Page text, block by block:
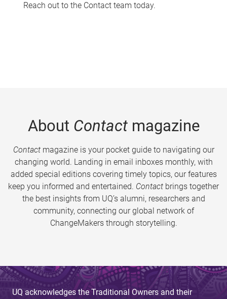
Reach out to the Contact team today.
About Contactmagazine
Contactmagazine is your pocket guide to navigating our
changing world. Landing in email inboxes monthly, with
added special editions covering timely topics, our features
keep you informed and entertained. Contact brings together
the best insights from UQ’s alumni, researchers and
community, connecting our global network of
ChangeMakers through storytelling.
UQ acknowledges the Traditional Owners and their